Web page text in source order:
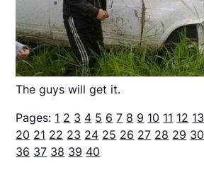
The guys will get it.
Pages: 1 2 3 4 5 6 7 8 9 10 11 12 13
20 21 22 23 24 25 26 27 28 29 30
36 37 38 39 40